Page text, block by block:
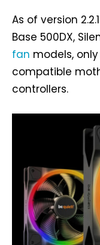
As of version
Base 500DX,
fan models,
compatible
controllers.